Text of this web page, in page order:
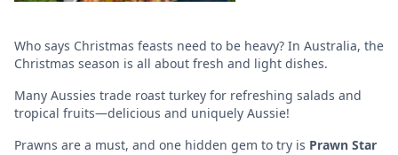
Who says Christmas feasts need to be heavy? In Australia, the
Christmas season is all about fresh and light dishes.
Many Aussies trade roast turkey for refreshing salads and
tropical fruits—delicious and uniquely Aussie!
Prawns are a must, and one hidden gem to try is Prawn Star